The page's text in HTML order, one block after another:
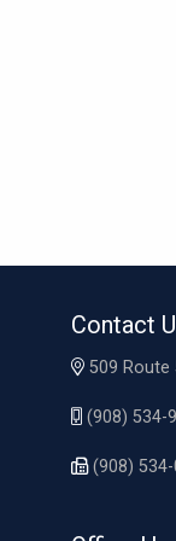
Contact
509 Route
(908) 534-
(908)